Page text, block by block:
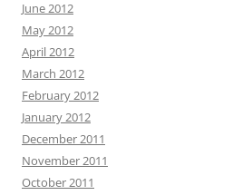
June 2012
May 2012
April 2012
March 2012
February 2012
January 2012
December 2011
November 2011
October 2011